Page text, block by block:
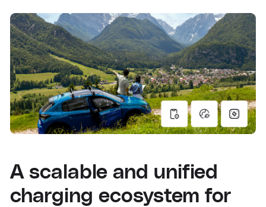
A scalable and unified
charging ecosystem for